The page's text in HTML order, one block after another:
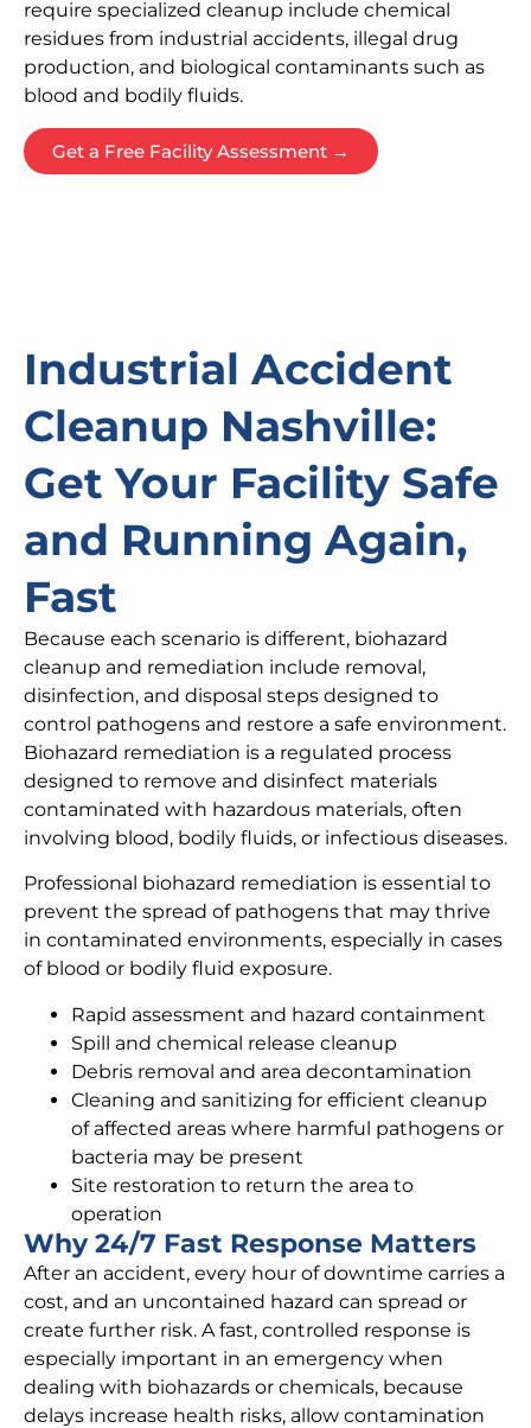
require specialized cleanup include chemical
residues from industrial accidents, illegal drug
production, and biological contaminants such as
blood and bodily fluids.
Get a Free Facility Assessment →
Industrial Accident
Cleanup Nashville:
Get Your Facility Safe
and Running Again,
Fast
Because each scenario is different, biohazard
cleanup and remediation include removal,
disinfection, and disposal steps designed to
control pathogens and restore a safe environment.
Biohazard remediation is a regulated process
designed to remove and disinfect materials
contaminated with hazardous materials, often
involving blood, bodily fluids, or infectious diseases.
Professional biohazard remediation is essential to
prevent the spread of pathogens that may thrive
in contaminated environments, especially in cases
of blood or bodily fluid exposure.
Rapid assessment and hazard containment
Spill and chemical release cleanup
Debris removal and area decontamination
Cleaning and sanitizing for efficient cleanup
of affected areas where harmful pathogens or
bacteria may be present
Site restoration to return the area to
operation
Why 24/7 Fast Response Matters
After an accident, every hour of downtime carries a
cost, and an uncontained hazard can spread or
create further risk. A fast, controlled response is
especially important in an emergency when
dealing with biohazards or chemicals, because
delays increase health risks, allow contamination